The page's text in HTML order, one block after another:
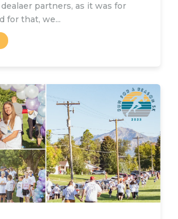
partners, as it was for
for that, we...